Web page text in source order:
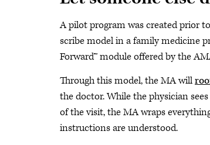
A pilot program was created prior
scribe model in a family medicine
Forward™ module offered by the
Through this model, the MA will
the doctor. While the physician
of the visit, the MA wraps
instructions are understood.